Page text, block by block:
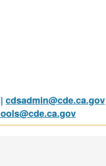
cdsadmin@cde.ca.gov